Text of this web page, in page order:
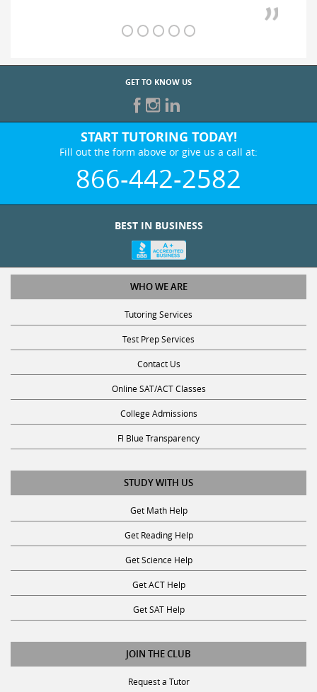
GET TO KNOW US
START TUTORING TODAY!
Fill out the form above or give us a call at:
866-442-2582
BEST IN BUSINESS
WHO WE ARE
Tutoring Services
Test Prep Services
Contact Us
Online SAT/ACT Classes
College Admissions
Fl Blue Transparency
STUDY WITH US
Get Math Help
Get Reading Help
Get Science Help
Get ACT Help
Get SAT Help
JOIN THE CLUB
Request a Tutor